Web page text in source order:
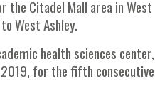
the Citadel Mall area in West
West Ashley.
health sciences center,
for the fifth consecutive